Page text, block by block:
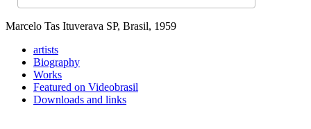
Marcelo Tas Ituverava SP, Brasil, 1959
artists
Biography
Works
Featured on Videobrasil
Downloads and links